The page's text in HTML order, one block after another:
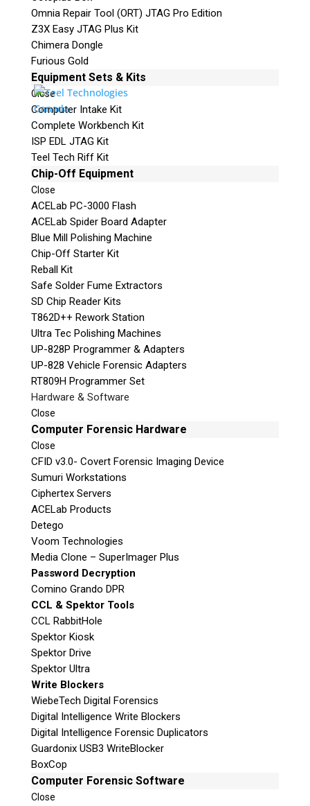
Omnia Repair Tool (ORT) JTAG Pro Edition
Z3X Easy JTAG Plus Kit
Chimera Dongle
Furious Gold
Equipment Sets & Kits
Close
Computer Intake Kit
Complete Workbench Kit
ISP EDL JTAG Kit
Teel Tech Riff Kit
Chip-Off Equipment
Close
ACELab PC-3000 Flash
ACELab Spider Board Adapter
Blue Mill Polishing Machine
Chip-Off Starter Kit
Reball Kit
Safe Solder Fume Extractors
SD Chip Reader Kits
T862D++ Rework Station
Ultra Tec Polishing Machines
UP-828P Programmer & Adapters
UP-828 Vehicle Forensic Adapters
RT809H Programmer Set
Hardware & Software
Close
Computer Forensic Hardware
Close
CFID v3.0- Covert Forensic Imaging Device
Sumuri Workstations
Ciphertex Servers
ACELab Products
Detego
Voom Technologies
Media Clone – SuperImager Plus
Password Decryption
Comino Grando DPR
CCL & Spektor Tools
CCL RabbitHole
Spektor Kiosk
Spektor Drive
Spektor Ultra
Write Blockers
WiebeTech Digital Forensics
Digital Intelligence Write Blockers
Digital Intelligence Forensic Duplicators
Guardonix USB3 WriteBlocker
BoxCop
Computer Forensic Software
Close